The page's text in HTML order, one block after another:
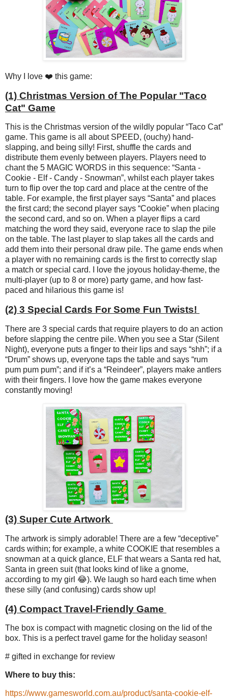
Why I love ❤️ this game:
(1) Christmas Version of The Popular "Taco
Cat" Game
This is the Christmas version of the wildly popular “Taco Cat”
game. This game is all about SPEED, (ouchy) hand-
slapping, and being silly! First, shuffle the cards and
distribute them evenly between players. Players need to
chant the 5 MAGIC WORDS in this sequence: “Santa -
Cookie - Elf - Candy - Snowman”, whilst each player takes
turn to flip over the top card and place at the centre of the
table. For example, the first player says “Santa” and places
the first card; the second player says “Cookie” when placing
the second card, and so on. When a player flips a card
matching the word they said, everyone race to slap the pile
on the table. The last player to slap takes all the cards and
add them into their personal draw pile. The game ends when
a player with no remaining cards is the first to correctly slap
a match or special card. I love the joyous holiday-theme, the
multi-player (up to 8 or more) party game, and how fast-
paced and hilarious this game is!
(2) 3 Special Cards For Some Fun Twists!
There are 3 special cards that require players to do an action
before slapping the centre pile. When you see a Star (Silent
Night), everyone puts a finger to their lips and says “shh”; if a
“Drum” shows up, everyone taps the table and says “rum
pum pum pum”; and if it’s a “Reindeer”, players make antlers
with their fingers. I love how the game makes everyone
constantly moving!
(3) Super Cute Artwork
The artwork is simply adorable! There are a few “deceptive”
cards within; for example, a white COOKIE that resembles a
snowman at a quick glance, ELF that wears a Santa red hat,
Santa in green suit (that looks kind of like a gnome,
according to my girl 😂). We laugh so hard each time when
these silly (and confusing) cards show up!
(4) Compact Travel-Friendly Game
The box is compact with magnetic closing on the lid of the
box. This is a perfect travel game for the holiday season!
# gifted in exchange for review
Where to buy this:
https://www.gamesworld.com.au/product/santa-cookie-elf-